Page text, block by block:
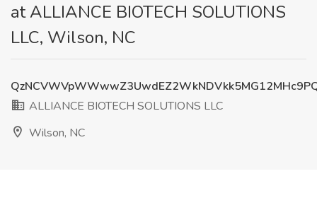
at ALLIANCE BIOTECH SOLUTIONS
LLC, Wilson, NC
ALLIANCE BIOTECH SOLUTIONS LLC
Wilson, NC